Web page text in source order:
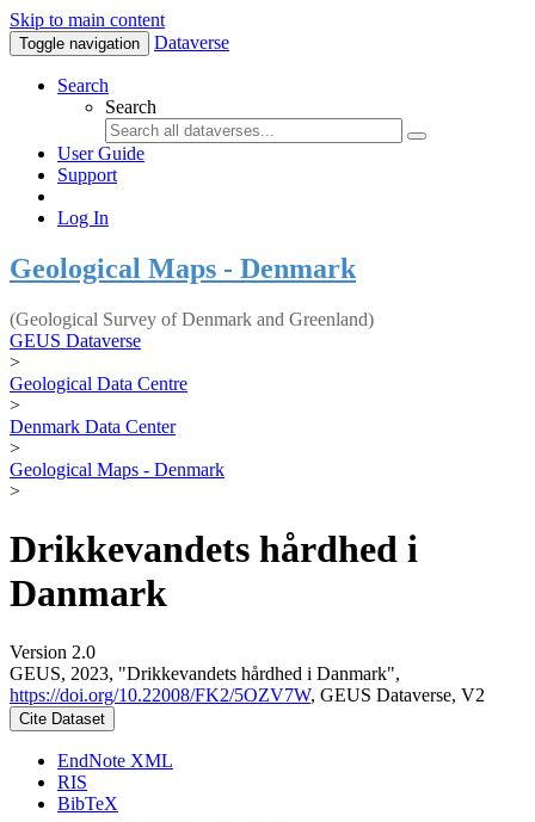
Skip to main content
Toggle navigation Dataverse
Search
Search
User Guide
Support
Log In
Geological Maps - Denmark
(Geological Survey of Denmark and Greenland)
GEUS Dataverse
>
Geological Data Centre
>
Denmark Data Center
>
Geological Maps - Denmark
>
Drikkevandets hårdhed i
Danmark
Version 2.0
GEUS, 2023, "Drikkevandets hårdhed i Danmark",
https://doi.org/10.22008/FK2/5OZV7W, GEUS Dataverse, V2
Cite Dataset
EndNote XML
RIS
BibTeX